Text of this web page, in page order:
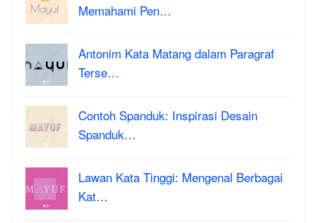
Memahami Pen…
Antonim Kata Matang dalam Paragraf
Terse…
Contoh Spanduk: Inspirasi Desain
Spanduk…
Lawan Kata Tinggi: Mengenal Berbagai
Kat…